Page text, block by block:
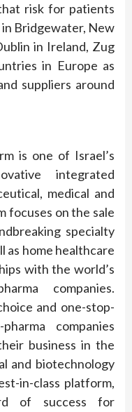
risk for patients
Bridgewater, New
in Ireland, Zug
in Europe as
suppliers around
is one of Israel’s
integrated
medical and
focuses on the sale
specialty
as home healthcare
with the world’s
companies.
and one-stop-
companies
business in the
and biotechnology
in-class platform,
of success for